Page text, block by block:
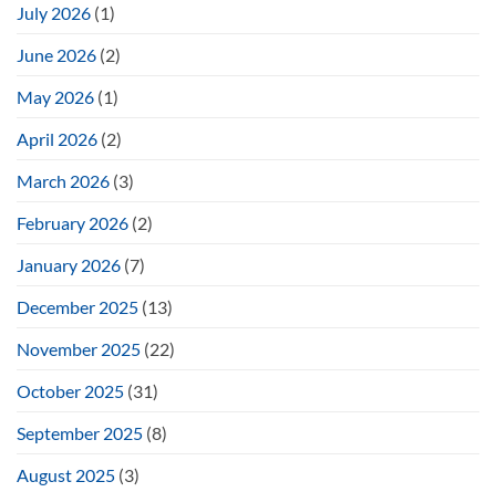
July 2026 (1)
June 2026 (2)
May 2026 (1)
April 2026 (2)
March 2026 (3)
February 2026 (2)
January 2026 (7)
December 2025 (13)
November 2025 (22)
October 2025 (31)
September 2025 (8)
August 2025 (3)